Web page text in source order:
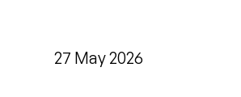
27 May 2026